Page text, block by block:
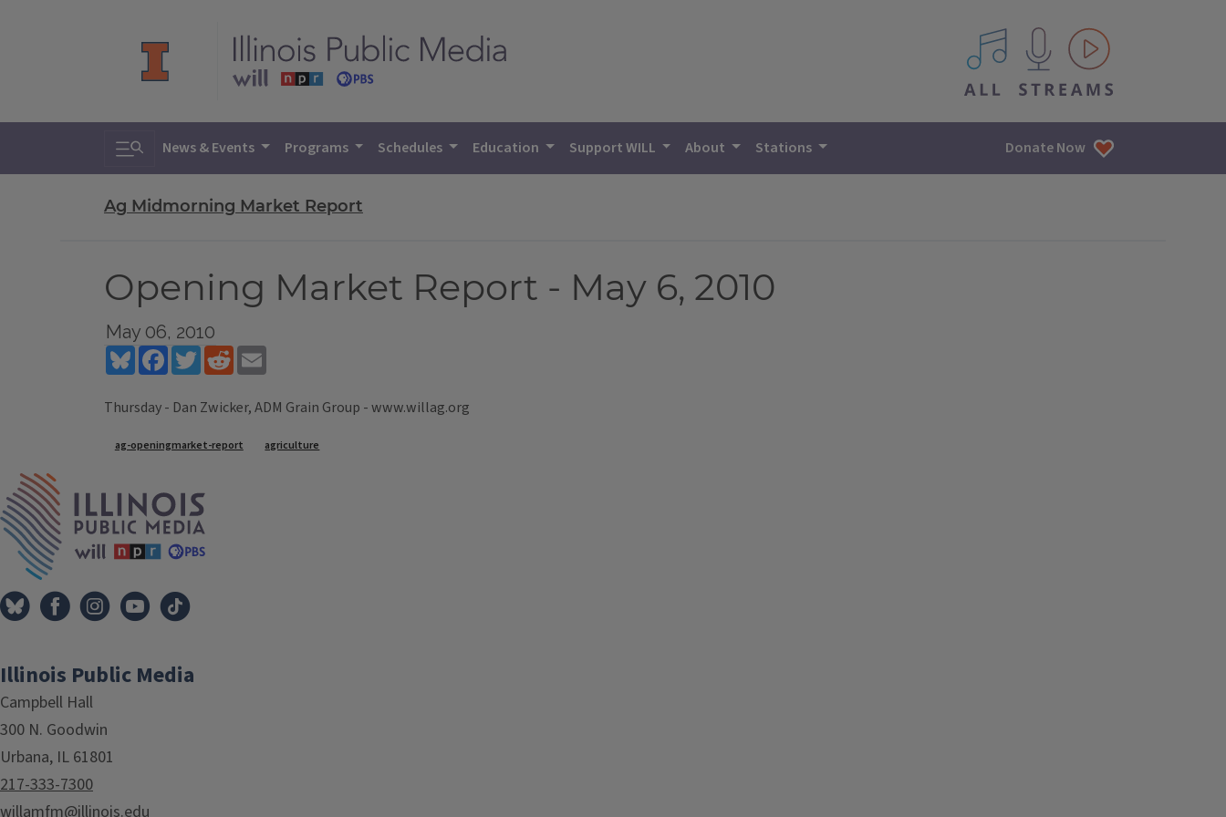
All IPM content streams
Toggle search
News & Events Programs Schedules Education Support WILL About Stations Donate Now
Ag Midmorning Market Report
Opening Market Report - May 6, 2010
May 06, 2010
BlueskyFacebookTwitterReddit
Thursday - Dan Zwicker, ADM Grain Group - www.willag.org
Tags
ag-openingmarket-report agriculture
Illinois Public Media
Campbell Hall
300 N. Goodwin
Urbana, IL 61801
217-333-7300
willamfm@illinois.edu